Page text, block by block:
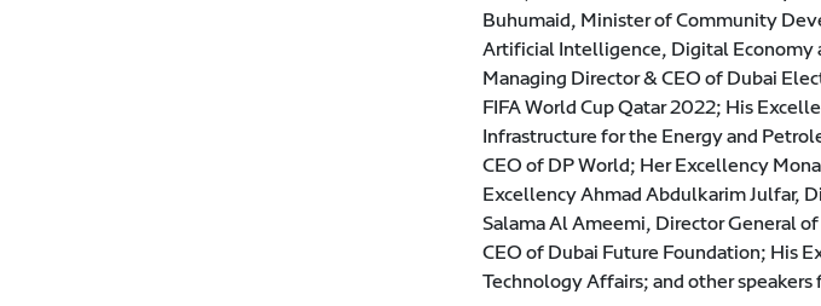
Buhumaid, Minister of Community
Artificial Intelligence, Digital Economy
Managing Director & CEO of Dubai
FIFA World Cup Qatar 2022; His
Infrastructure for the Energy and
CEO of DP World; Her Excellency
Excellency Ahmad Abdulkarim Julfar,
Salama Al Ameemi, Director General
CEO of Dubai Future Foundation; His
Technology Affairs; and other